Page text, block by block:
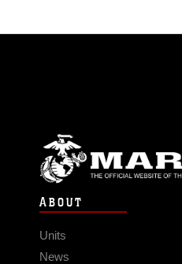
ABOUT
Units
News